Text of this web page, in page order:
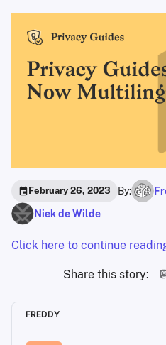
February 26, 2023 By:
Niek de Wilde
Click here to continue
Share this story:
FREDDY